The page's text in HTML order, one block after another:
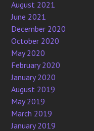
August 2021
June 2021
December 2020
October 2020
May 2020
February 2020
January 2020
August 2019
May 2019
March 2019
January 2019